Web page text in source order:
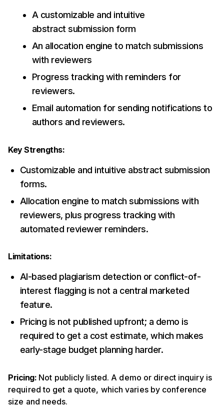
A customizable and intuitive
abstract submission form
An allocation engine to match submissions
with reviewers
Progress tracking with reminders for
reviewers.
Email automation for sending notifications to
authors and reviewers.
Key Strengths:
Customizable and intuitive abstract submission
forms.
Allocation engine to match submissions with
reviewers, plus progress tracking with
automated reviewer reminders.
Limitations:
AI-based plagiarism detection or conflict-of-
interest flagging is not a central marketed
feature.
Pricing is not published upfront; a demo is
required to get a cost estimate, which makes
early-stage budget planning harder.
Pricing: Not publicly listed. A demo or direct inquiry is
required to get a quote, which varies by conference
size and needs.